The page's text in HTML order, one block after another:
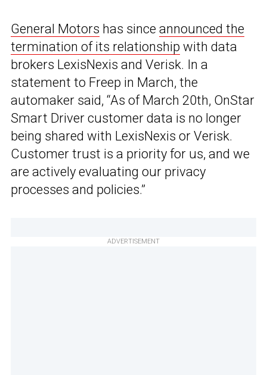
General Motors has since announced the
termination of its relationship with data
brokers LexisNexis and Verisk. In a
statement to Freep in March, the
automaker said, “As of March 20th, OnStar
Smart Driver customer data is no longer
being shared with LexisNexis or Verisk.
Customer trust is a priority for us, and we
are actively evaluating our privacy
processes and policies.”
ADVERTISEMENT